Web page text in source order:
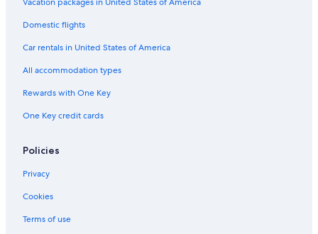
Golf Hotels in Bora Bora
Hotels with Childcare in Bora Bora
Hotels with Free Parking in Bora Bora
Cabin Rentals in Bora Bora
Hotels near Mt. Otemanu
Condo Resorts in Bora Bora
2 Star Hotels in Bora Bora
Four Seasons Hotels in Bora Bora
Hotels with Tennis Courts in Bora Bora
Domestic flights
Car rentals in United States of America
All accommodation types
Rewards with One Key
One Key credit cards
Policies
Privacy
Cookies
Terms of use